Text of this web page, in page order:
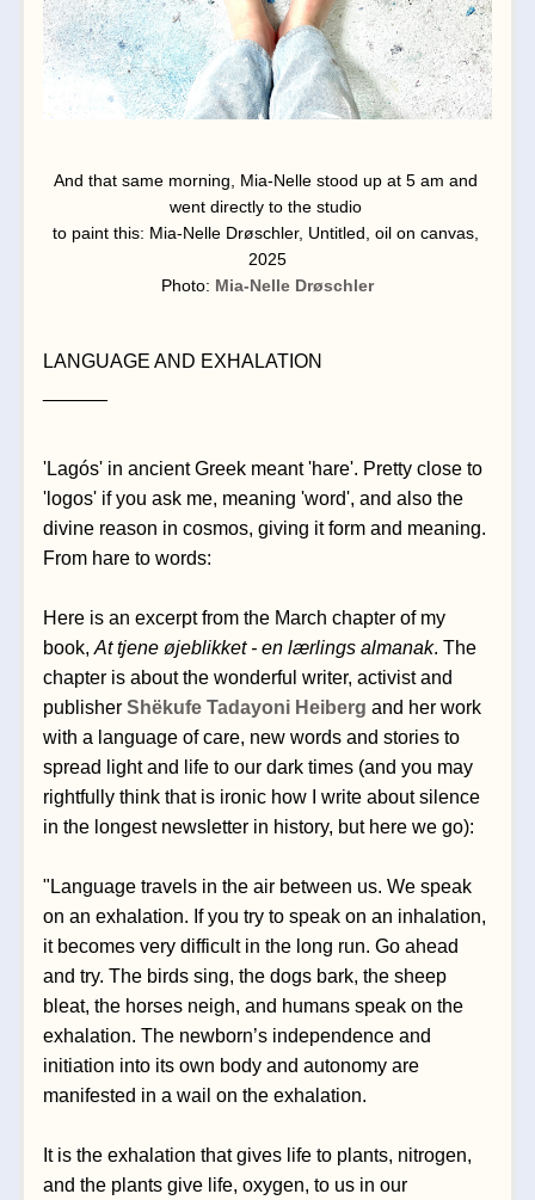
And that same morning, Mia-Nelle stood up at 5 am and
went directly to the studio
to paint this: Mia-Nelle Drøschler, Untitled, oil on canvas,
2025
Photo: Mia-Nelle Drøschler
LANGUAGE AND EXHALATION
'Lagós' in ancient Greek meant 'hare'. Pretty close to
'logos' if you ask me, meaning 'word', and also the
divine reason in cosmos, giving it form and meaning.
From hare to words:
Here is an excerpt from the March chapter of my
book, At tjene øjeblikket - en lærlings almanak. The
chapter is about the wonderful writer, activist and
publisher Shëkufe Tadayoni Heiberg and her work
with a language of care, new words and stories to
spread light and life to our dark times (and you may
rightfully think that is ironic how I write about silence
in the longest newsletter in history, but here we go):
"Language travels in the air between us. We speak
on an exhalation. If you try to speak on an inhalation,
it becomes very difficult in the long run. Go ahead
and try. The birds sing, the dogs bark, the sheep
bleat, the horses neigh, and humans speak on the
exhalation. The newborn’s independence and
initiation into its own body and autonomy are
manifested in a wail on the exhalation.
It is the exhalation that gives life to plants, nitrogen,
and the plants give life, oxygen, to us in our